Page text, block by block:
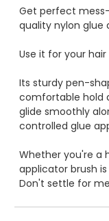
Get perfect
quality nylon glue
Use it for your
Its sturdy pen-
comfortable hold
glide smoothly
controlled glue
Whether you're a
applicator brush
Don't settle for